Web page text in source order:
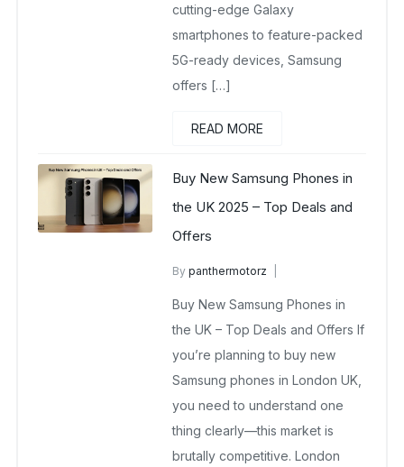
cutting-edge Galaxy
smartphones to feature-packed
5G-ready devices, Samsung
offers […]
READ MORE
Buy New Samsung Phones in
the UK 2025 – Top Deals and
Offers
Bypanthermotorz
May 6, 2025
No Comments Yet
Buy New Samsung Phones in
the UK – Top Deals and Offers If
you’re planning to buy new
Samsung phones in London UK,
you need to understand one
thing clearly—this market is
brutally competitive. London